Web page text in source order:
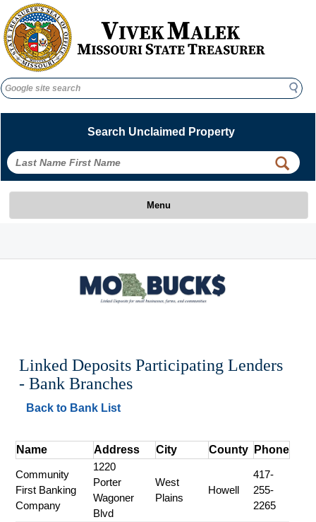
Search
Search
Search Unclaimed Property
Menu
Linked Deposits Participating Lenders
- Bank Branches
Back to Bank List
Name Address City County Phone
Community
First Banking
Company
1220
Porter
Wagoner
Blvd
West
Plains
Howell
417-
255-
2265